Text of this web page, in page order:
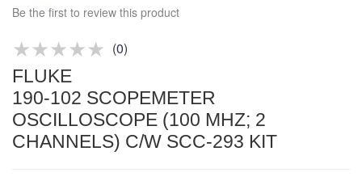
Product advice & demos
Be the first to review this product
(0)
FLUKE
190-102 SCOPEMETER
OSCILLOSCOPE (100 MHZ; 2
CHANNELS) C/W SCC-293 KIT